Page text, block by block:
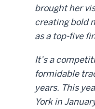
brought her
creating bold
as a top-five
It’s a
formidable
years. This
York in